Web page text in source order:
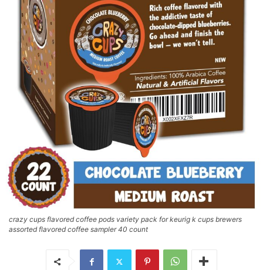
crazy cups flavored coffee pods variety pack for keurig k cups brewers
assorted flavored coffee sampler 40 count